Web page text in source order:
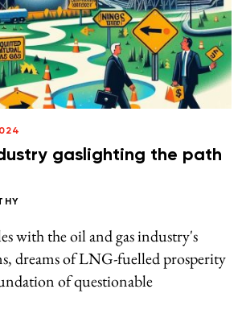
gaslighting the path
with the oil and gas industry's
dreams of LNG-fuelled prosperity
of questionable